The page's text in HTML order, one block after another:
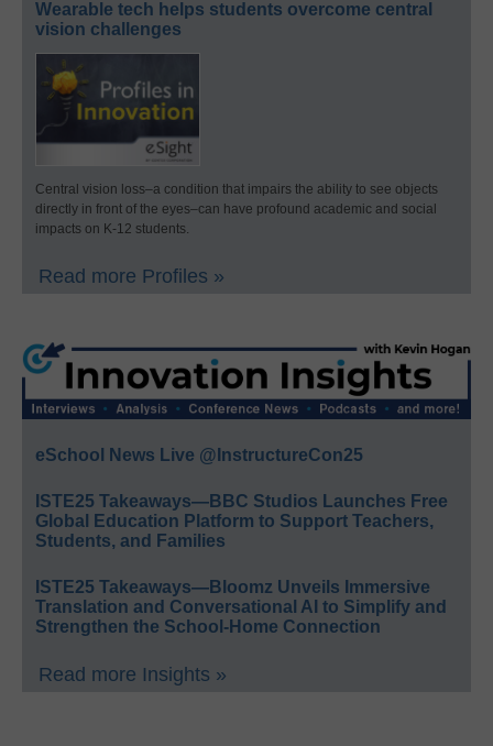
Wearable tech helps students overcome central
vision challenges
Central vision loss–a condition that impairs the ability to see objects
directly in front of the eyes–can have profound academic and social
impacts on K-12 students.
Read more Profiles »
eSchool News Live @InstructureCon25
ISTE25 Takeaways—BBC Studios Launches Free
Global Education Platform to Support Teachers,
Students, and Families
ISTE25 Takeaways—Bloomz Unveils Immersive
Translation and Conversational AI to Simplify and
Strengthen the School-Home Connection
Read more Insights »